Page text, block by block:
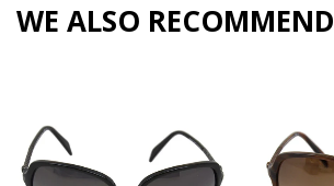
WE ALSO RECOMMEND